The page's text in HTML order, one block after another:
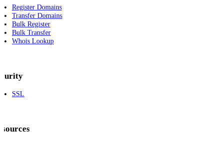
Register Domains
Transfer Domains
Bulk Register
Bulk Transfer
Whois Lookup
SSL